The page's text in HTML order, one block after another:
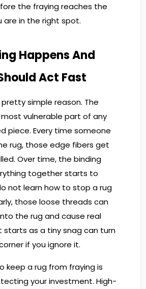
the fraying reaches the
are in the right spot.
Happens And
Act Fast
simple reason. The
vulnerable part of any
piece. Every time someone
rug, those edge fibers get
Over time, the binding
together starts to
not learn how to stop a rug
those loose threads can
the rug and cause real
starts as a tiny snag can turn
if you ignore it.
keep a rug from fraying is
your investment. High-